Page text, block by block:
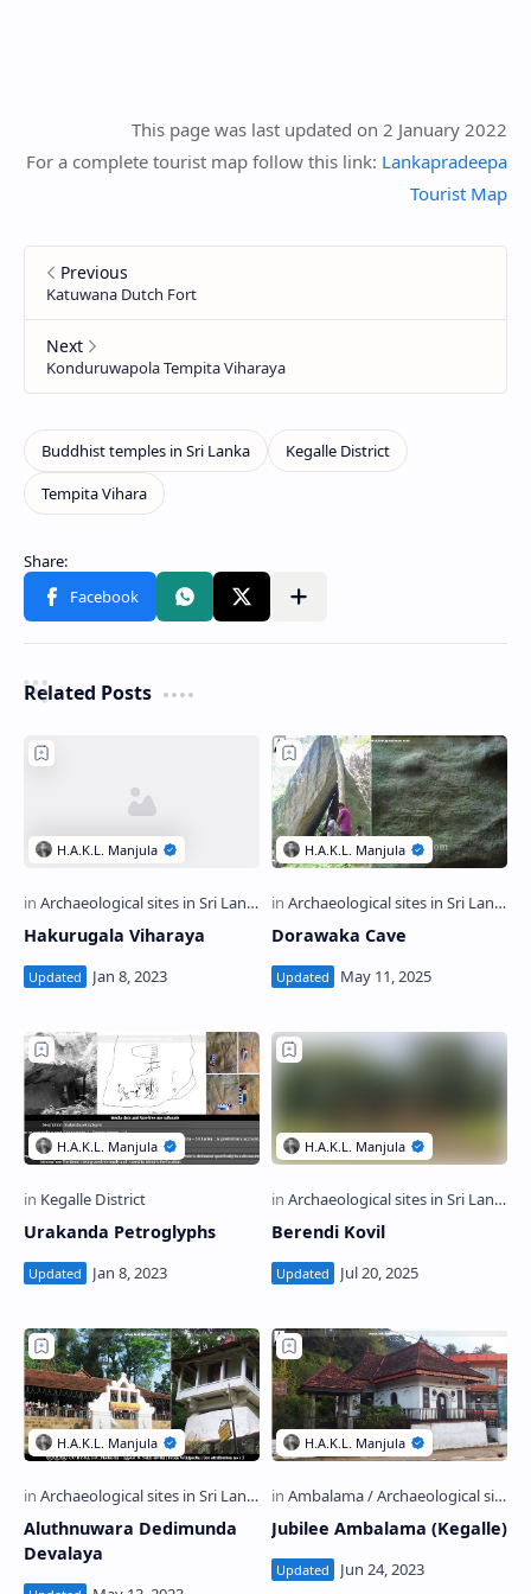
This page was last updated on 2 January 2022
For a complete tourist map follow this link: Lankapradeepa
Tourist Map
Related Posts
Hakurugala Viharaya Dorawaka Cave
Urakanda Petroglyphs Berendi Kovil
Aluthnuwara Dedimunda
Devalaya
Jubilee Ambalama (Kegalle)